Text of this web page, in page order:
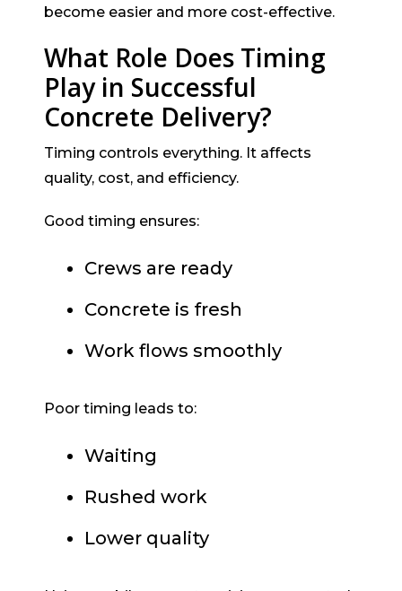
become easier and more cost-effective.
What Role Does Timing
Play in Successful
Concrete Delivery?
Timing controls everything. It affects
quality, cost, and efficiency.
Good timing ensures:
Crews are ready
Concrete is fresh
Work flows smoothly
Poor timing leads to:
Waiting
Rushed work
Lower quality